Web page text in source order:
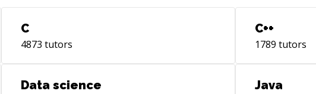
C
4873 tutors
C++
1789 tutors
Data science Java